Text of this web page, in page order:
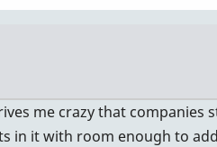
me crazy that companies
in it with room enough to